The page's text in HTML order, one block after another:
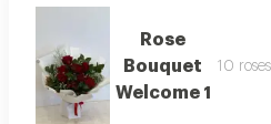
Rose
Bouquet
Welcome 1
10